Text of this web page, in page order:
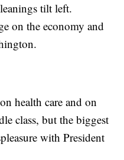
tilt left.
on the economy and
health care and on
class, but the biggest
with President